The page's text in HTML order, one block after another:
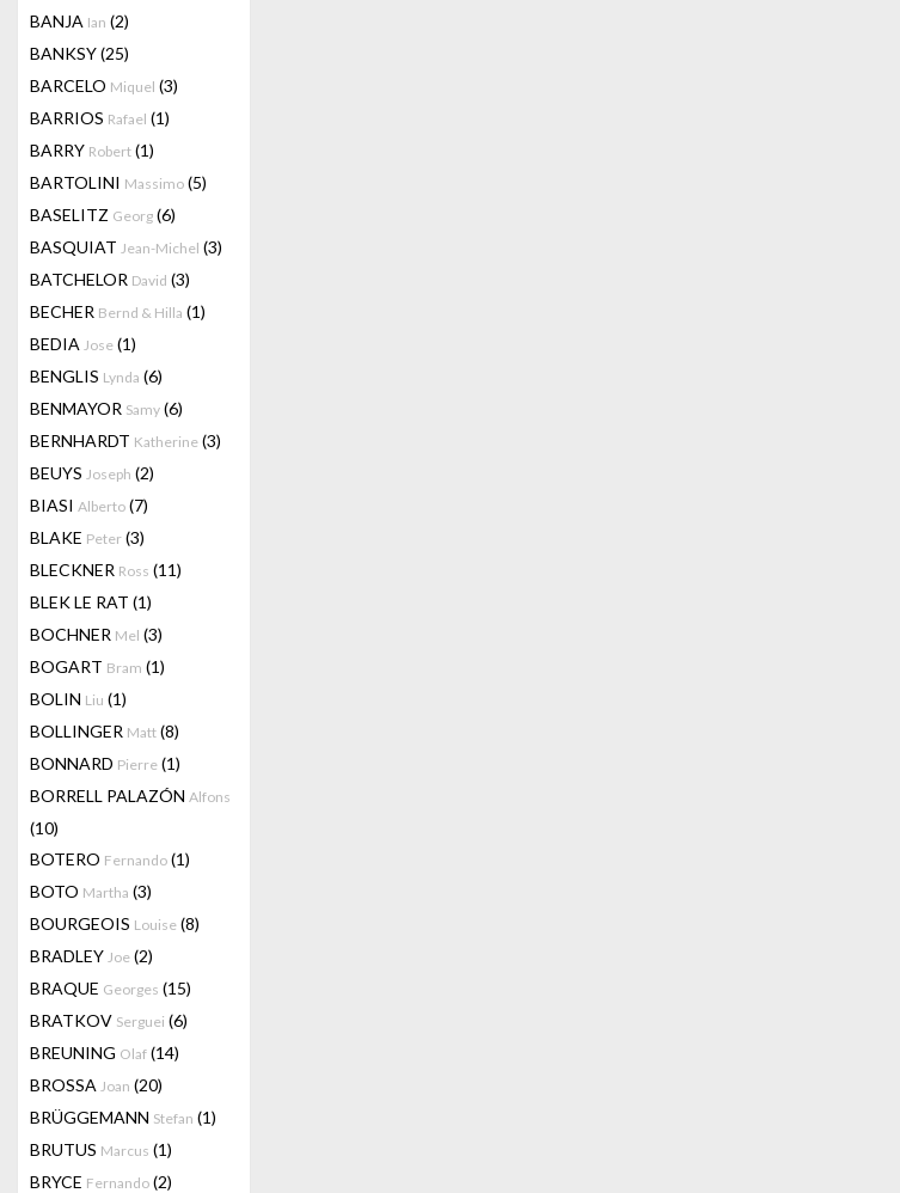
BANJA Ian (2)
BANKSY(25)
BARCELO Miquel (3)
BARRIOS Rafael (1)
BARRY Robert (1)
BARTOLINI Massimo (5)
BASELITZ Georg (6)
BASQUIAT Jean-Michel (3)
BATCHELOR David (3)
BECHER Bernd & Hilla (1)
BEDIA Jose (1)
BENGLIS Lynda (6)
BENMAYOR Samy (6)
BERNHARDT Katherine (3)
BEUYS Joseph (2)
BIASI Alberto (7)
BLAKE Peter (3)
BLECKNER Ross (11)
BLEK LE RAT (1)
BOCHNER Mel (3)
BOGART Bram (1)
BOLIN Liu (1)
BOLLINGER Matt (8)
BONNARD Pierre (1)
BORRELL PALAZÓN Alfons
(10)
BOTERO Fernando (1)
BOTO Martha (3)
BOURGEOIS Louise (8)
BRADLEY Joe (2)
BRAQUE Georges (15)
BRATKOV Serguei (6)
BREUNING Olaf (14)
BROSSA Joan (20)
BRÜGGEMANN Stefan (1)
BRUTUS Marcus (1)
BRYCE Fernando (2)